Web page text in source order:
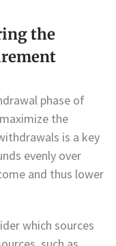
the
phase of
the
is a key
evenly over
and thus lower
which sources